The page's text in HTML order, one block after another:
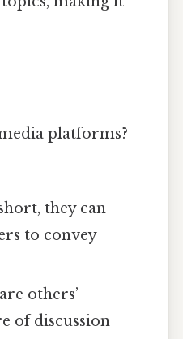
platforms?
they can
to convey
others’
of discussion